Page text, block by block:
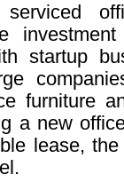
serviced
startup
furniture
a new
lease,